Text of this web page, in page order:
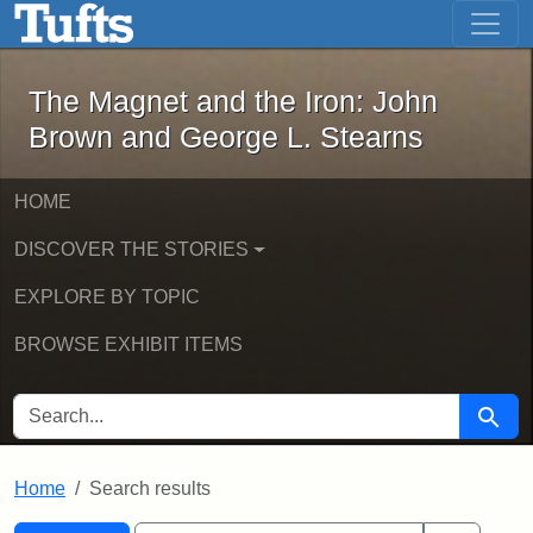
Skip to main content Skip to first result
The Magnet and the Iron: John
The Magnet and the Iron: John
Brown and George L. Stearns
HOME
DISCOVER THE STORIES
EXPLORE BY TOPIC
BROWSE EXHIBIT ITEMS
SEARCH FOR Search
Home Search results